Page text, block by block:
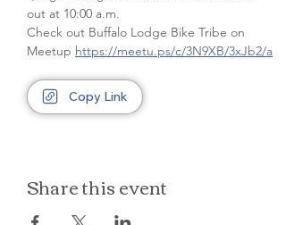
out at 10:00 a.m.
Check out Buffalo Lodge Bike Tribe on
Meetup https://meetu.ps/c/3N9XB/3xJb2/a
Copy Link
Share this event